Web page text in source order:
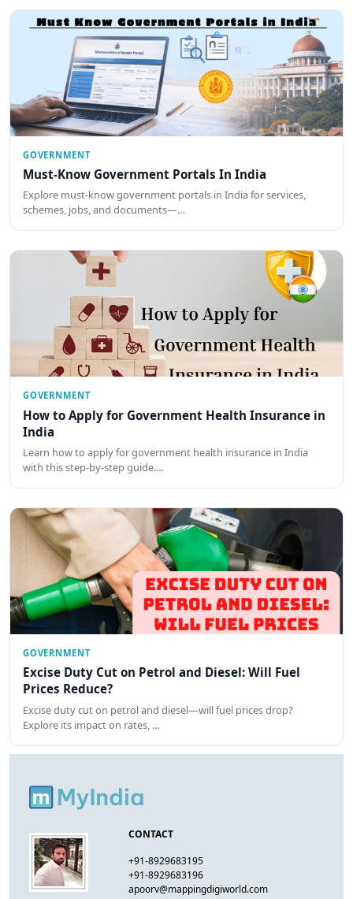
GOVERNMENT
Must-Know Government Portals In India
Explore must-know government portals in India for services,
schemes, jobs, and documents—…
GOVERNMENT
How to Apply for Government Health Insurance in
India
Learn how to apply for government health insurance in India
with this step-by-step guide.…
GOVERNMENT
Excise Duty Cut on Petrol and Diesel: Will Fuel
Prices Reduce?
Excise duty cut on petrol and diesel—will fuel prices drop?
Explore its impact on rates, …
CONTACT
+91-8929683195
+91-8929683196
apoorv@mappingdigiworld.com